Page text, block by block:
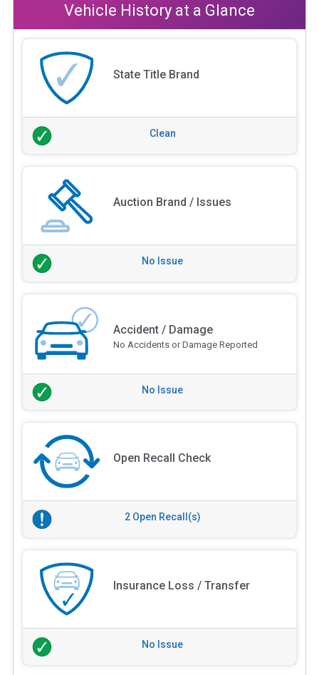
Vehicle History at a Glance
State Title Brand
Clean
Auction Brand / Issues
No Issue
Accident / Damage
No Accidents or Damage Reported
No Issue
Open Recall Check
2 Open Recall(s)
Insurance Loss / Transfer
No Issue